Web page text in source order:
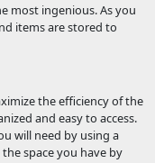
most ingenious. As you
items are stored to
the efficiency of the
and easy to access.
will need by using a
space you have by